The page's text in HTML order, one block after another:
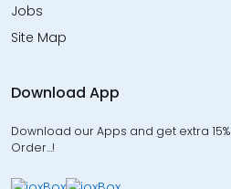
Jobs
Site Map
Download App
Download our Apps and get extra
Order…!